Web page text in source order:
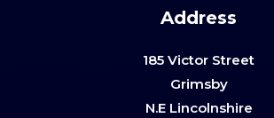
Address
185 Victor Street
Grimsby
N.E Lincolnshire